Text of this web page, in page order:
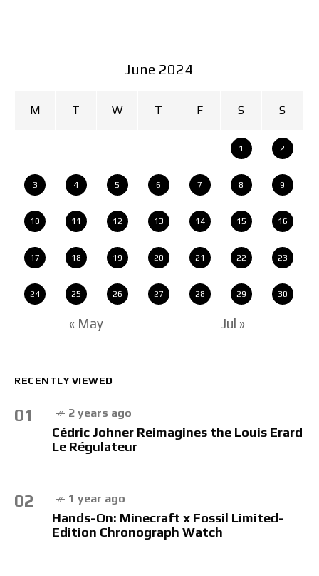
June 2024
M T W T F S S
1 2
3 4 5 6 7 8 9
10 11 12 13 14 15 16
17 18 19 20 21 22 23
24 25 26 27 28 29 30
« May Jul »
RECENTLY VIEWED
01 2 years ago
Cédric Johner Reimagines the Louis Erard
Le Régulateur
02 1 year ago
Hands-On: Minecraft x Fossil Limited-
Edition Chronograph Watch